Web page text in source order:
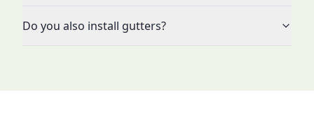
Do you also install gutters?